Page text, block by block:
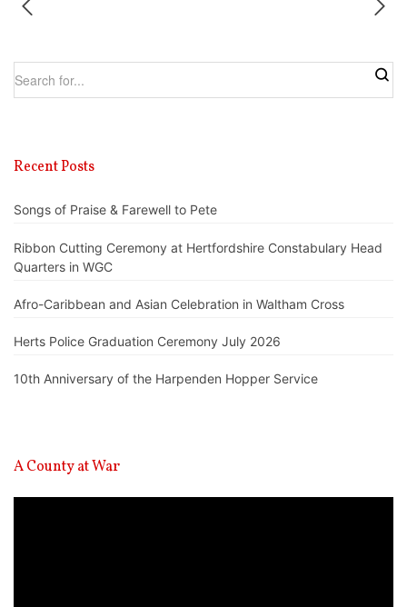
Recent Posts
Songs of Praise & Farewell to Pete
Ribbon Cutting Ceremony at Hertfordshire Constabulary Head
Quarters in WGC
Afro-Caribbean and Asian Celebration in Waltham Cross
Herts Police Graduation Ceremony July 2026
10th Anniversary of the Harpenden Hopper Service
A County at War